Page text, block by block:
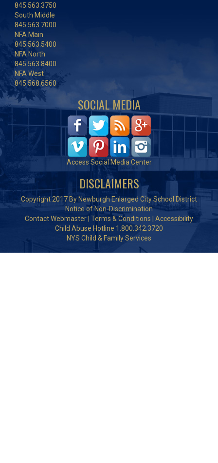
845.563.3750
South Middle
845.563.7000
NFA Main
845.563.5400
NFA North
845.563.8400
NFA West
845.568.6560
SOCIAL MEDIA
Access Social Media Center
DISCLAIMERS
Copyright 2017 By Newburgh Enlarged City School District
Notice of Non-Discrimination
Contact Webmaster Terms & Conditions
Accessibility
Child Abuse Hotline 1.800.342.3720
NYS Child & Family Services